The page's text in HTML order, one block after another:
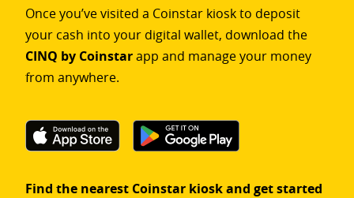
Once you’ve visited a Coinstar kiosk to deposit
your cash into your digital wallet, download the
CINQ by Coinstarapp and manage your money
from anywhere.
Find the nearest Coinstar kiosk and get started